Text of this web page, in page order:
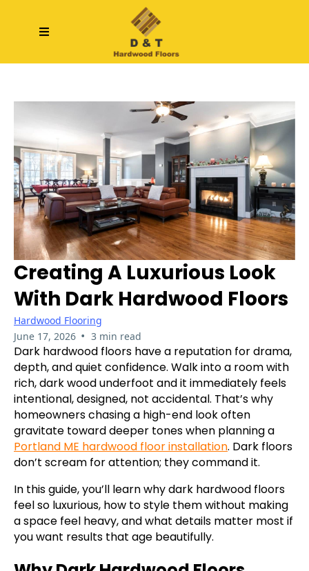
Creating A Luxurious Look
With Dark Hardwood Floors
Hardwood Flooring
June 17, 2026 • 3 min read
Dark hardwood floors have a reputation for drama,
depth, and quiet confidence. Walk into a room with
rich, dark wood underfoot and it immediately feels
intentional, designed, not accidental. That’s why
homeowners chasing a high-end look often
gravitate toward deeper tones when planning a
Portland ME hardwood floor installation. Dark floors
don’t scream for attention; they command it.
In this guide, you’ll learn why dark hardwood floors
feel so luxurious, how to style them without making
a space feel heavy, and what details matter most if
you want results that age beautifully.